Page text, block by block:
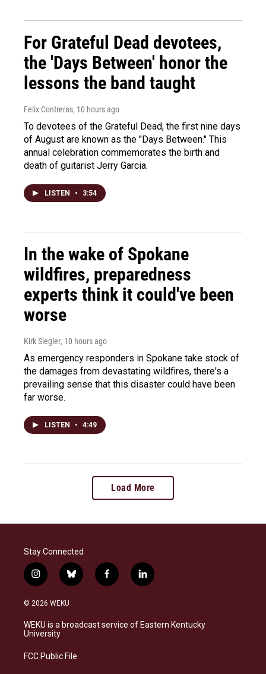
For Grateful Dead devotees,
the 'Days Between' honor the
lessons the band taught
Felix Contreras, 10 hours ago
To devotees of the Grateful Dead, the first nine days
of August are known as the "Days Between." This
annual celebration commemorates the birth and
death of guitarist Jerry Garcia.
LISTEN • 3:54
In the wake of Spokane
wildfires, preparedness
experts think it could've been
worse
Kirk Siegler, 10 hours ago
As emergency responders in Spokane take stock of
the damages from devastating wildfires, there's a
prevailing sense that this disaster could have been
far worse.
LISTEN • 4:49
Load More
Stay Connected
i
n
s
a
g
a
b
l
s
k
f
a
b
o
l
i
e
d
© 2026 WEKU
WEKU is a broadcast service of Eastern Kentucky
University
FCC Public File